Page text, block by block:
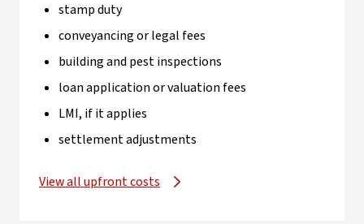
stamp duty
conveyancing or legal fees
building and pest inspections
loan application or valuation fees
LMI, if it applies
settlement adjustments
View all upfront costs